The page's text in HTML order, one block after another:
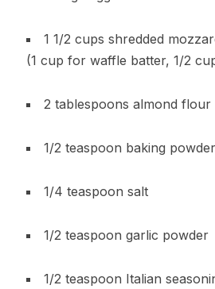
1 1/2 cups shredded
(1 cup for waffle batter, 1/2
2 tablespoons almond flour
1/2 teaspoon baking powder
1/4 teaspoon salt
1/2 teaspoon garlic powder
1/2 teaspoon Italian